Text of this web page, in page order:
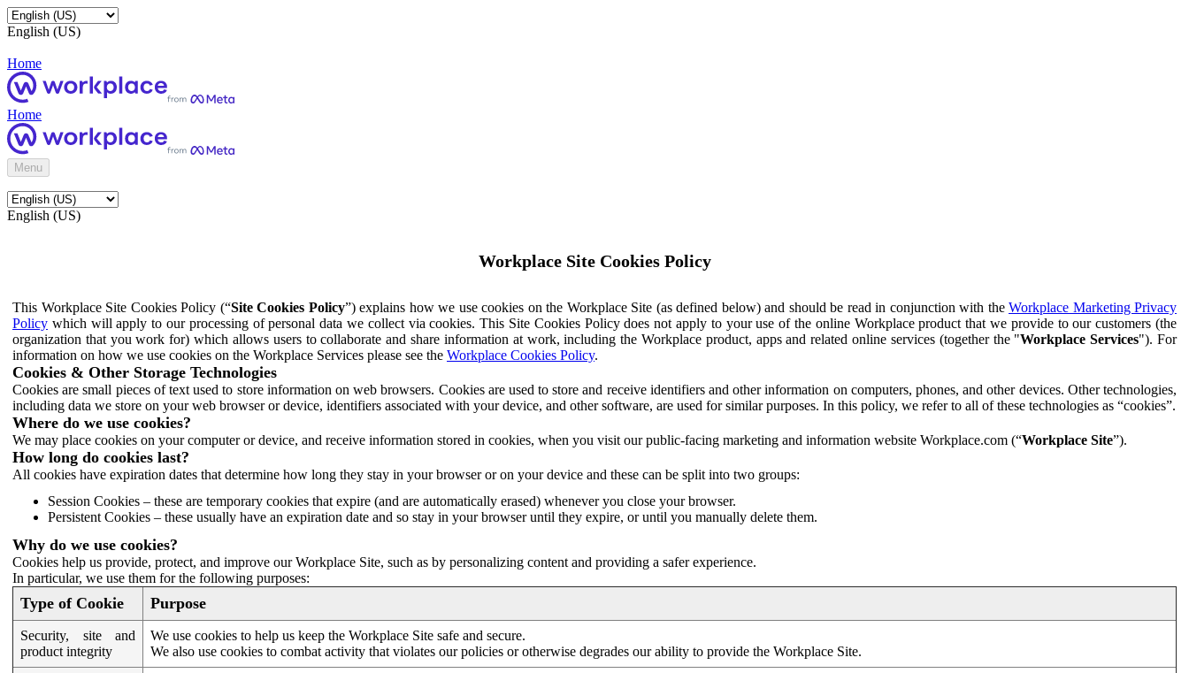
English (US)
Home
Home
Menu
English (US)
Workplace Site Cookies Policy
This Workplace Site Cookies Policy (“Site Cookies Policy”) explains how we use cookies on the Workplace Site (as defined below) and should be read in conjunction with the Workplace Marketing Privacy
Policy which will apply to our processing of personal data we collect via cookies. This Site Cookies Policy does not apply to your use of the online Workplace product that we provide to our customers (the
organization that you work for) which allows users to collaborate and share information at work, including the Workplace product, apps and related online services (together the "Workplace Services"). For
information on how we use cookies on the Workplace Services please see the Workplace Cookies Policy.
Cookies & Other Storage Technologies
Cookies are small pieces of text used to store information on web browsers. Cookies are used to store and receive identifiers and other information on computers, phones, and other devices. Other technologies,
including data we store on your web browser or device, identifiers associated with your device, and other software, are used for similar purposes. In this policy, we refer to all of these technologies as “cookies”.
Where do we use cookies?
We may place cookies on your computer or device, and receive information stored in cookies, when you visit our public-facing marketing and information website Workplace.com (“Workplace Site”).
How long do cookies last?
All cookies have expiration dates that determine how long they stay in your browser or on your device and these can be split into two groups:
Session Cookies – these are temporary cookies that expire (and are automatically erased) whenever you close your browser.
Persistent Cookies – these usually have an expiration date and so stay in your browser until they expire, or until you manually delete them.
Why do we use cookies?
Cookies help us provide, protect, and improve our Workplace Site, such as by personalizing content and providing a safer experience.
In particular, we use them for the following purposes:
Type of Cookie Purpose
Security, site and
product integrity
We use cookies to help us keep the Workplace Site safe and secure.
We also use cookies to combat activity that violates our policies or otherwise degrades our ability to provide the Workplace Site.